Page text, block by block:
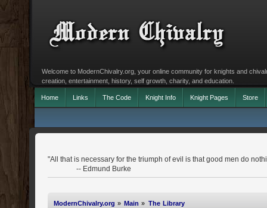
Welcome to ModernChivalry.org, your online community for knights and
creation, entertainment, history, self growth, charity, and education.
Home Links The Code Knight Info Knight Pages Store
"All that is necessary for the triumph of evil is that good men do
-- Edmund Burke
ModernChivalry.org » Main » The Library